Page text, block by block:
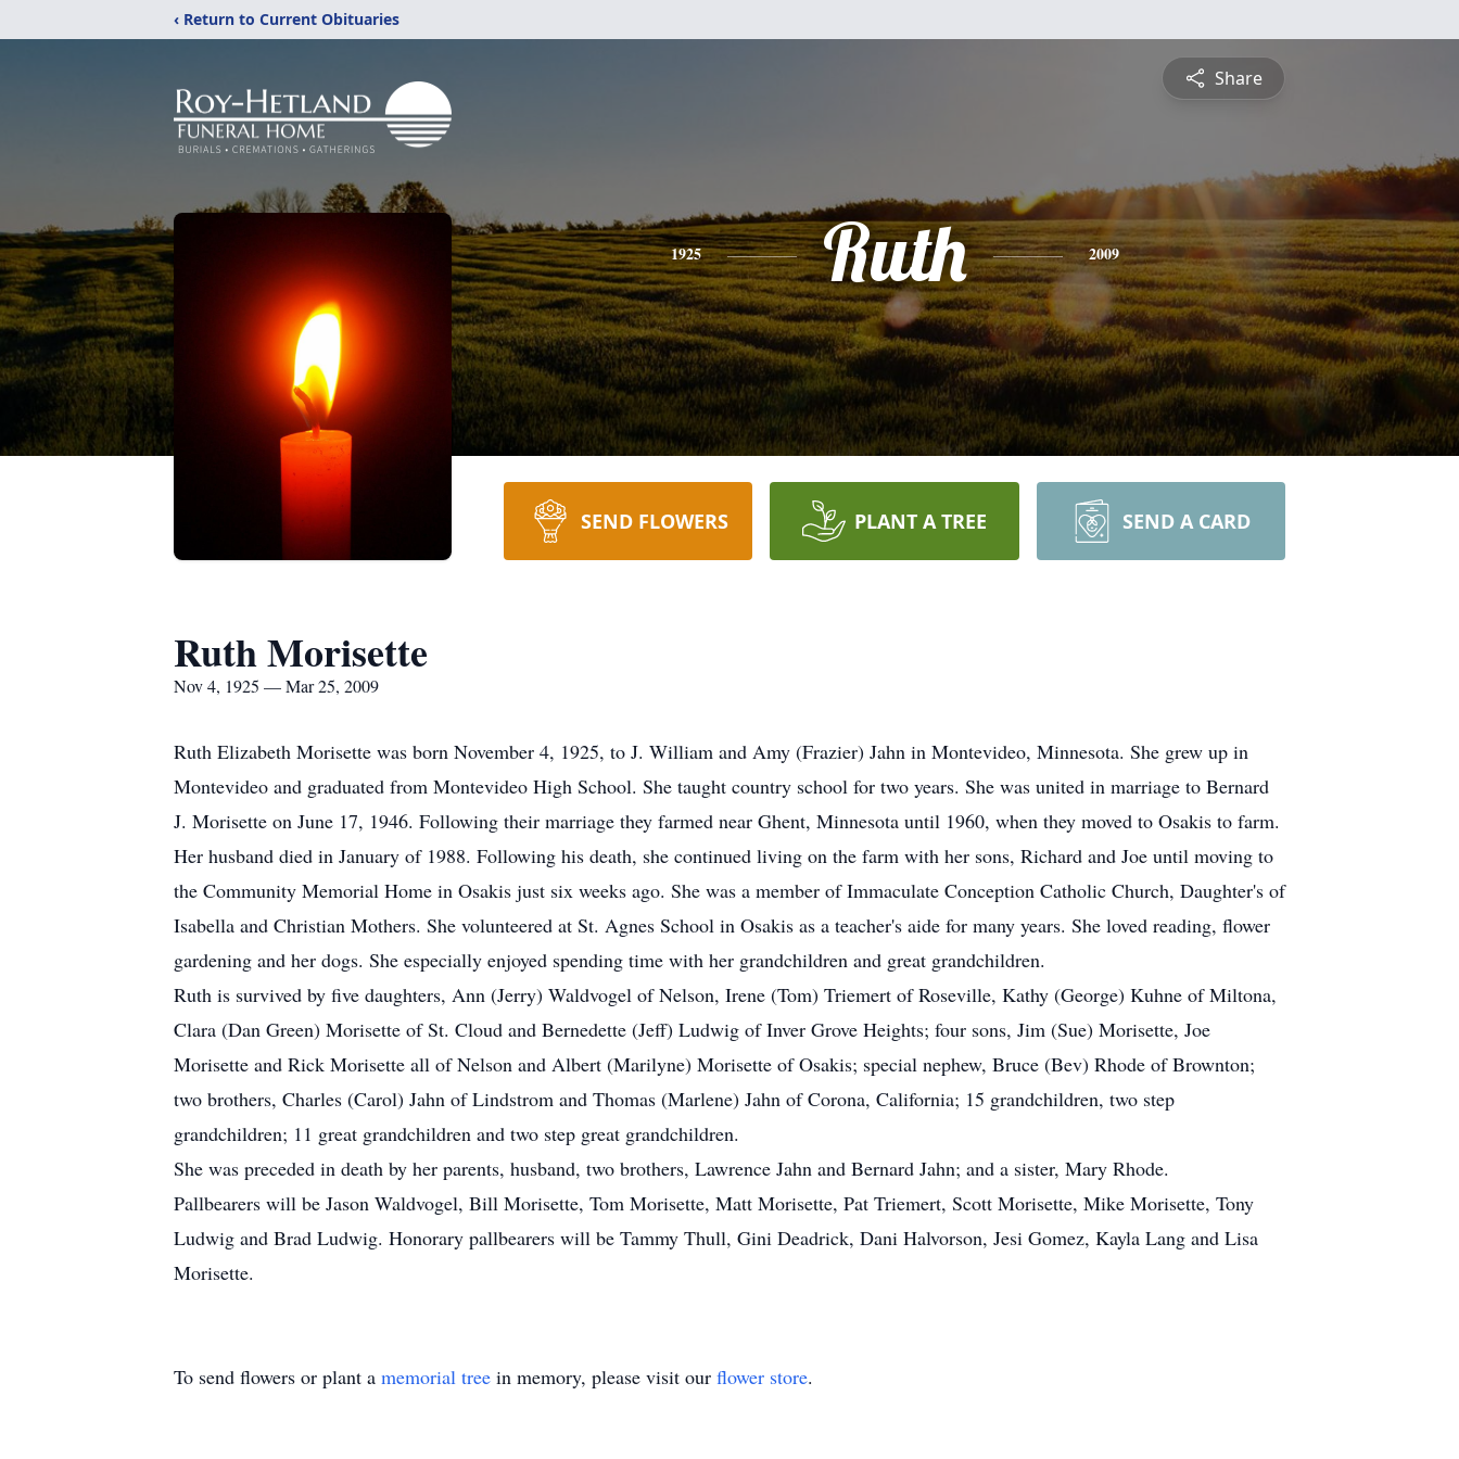
‹ Return to Current Obituaries
Share
1925 Ruth 2009
SEND FLOWERS PLANT A TREE SEND A CARD
Ruth Morisette
Nov 4, 1925 — Mar 25, 2009
Ruth Elizabeth Morisette was born November 4, 1925, to J. William and Amy (Frazier) Jahn in Montevideo, Minnesota. She grew up in
Montevideo and graduated from Montevideo High School. She taught country school for two years. She was united in marriage to Bernard
J. Morisette on June 17, 1946. Following their marriage they farmed near Ghent, Minnesota until 1960, when they moved to Osakis to farm.
Her husband died in January of 1988. Following his death, she continued living on the farm with her sons, Richard and Joe until moving to
the Community Memorial Home in Osakis just six weeks ago. She was a member of Immaculate Conception Catholic Church, Daughter's of
Isabella and Christian Mothers. She volunteered at St. Agnes School in Osakis as a teacher's aide for many years. She loved reading, flower
gardening and her dogs. She especially enjoyed spending time with her grandchildren and great grandchildren.
Ruth is survived by five daughters, Ann (Jerry) Waldvogel of Nelson, Irene (Tom) Triemert of Roseville, Kathy (George) Kuhne of Miltona,
Clara (Dan Green) Morisette of St. Cloud and Bernedette (Jeff) Ludwig of Inver Grove Heights; four sons, Jim (Sue) Morisette, Joe
Morisette and Rick Morisette all of Nelson and Albert (Marilyne) Morisette of Osakis; special nephew, Bruce (Bev) Rhode of Brownton;
two brothers, Charles (Carol) Jahn of Lindstrom and Thomas (Marlene) Jahn of Corona, California; 15 grandchildren, two step
grandchildren; 11 great grandchildren and two step great grandchildren.
She was preceded in death by her parents, husband, two brothers, Lawrence Jahn and Bernard Jahn; and a sister, Mary Rhode.
Pallbearers will be Jason Waldvogel, Bill Morisette, Tom Morisette, Matt Morisette, Pat Triemert, Scott Morisette, Mike Morisette, Tony
Ludwig and Brad Ludwig. Honorary pallbearers will be Tammy Thull, Gini Deadrick, Dani Halvorson, Jesi Gomez, Kayla Lang and Lisa
Morisette.
To send flowers or plant a memorial tree in memory, please visit our flower store.